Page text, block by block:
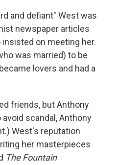
and defiant" West was
newspaper articles
on meeting her.
was married) to be
lovers and had a
friends, but Anthony
scandal, Anthony
West's reputation
her masterpieces
The Fountain